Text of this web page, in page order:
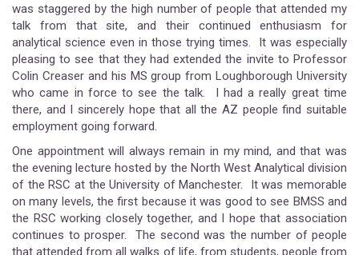
was staggered by the high number of people that attended my
talk from that site, and their continued enthusiasm for
analytical science even in those trying times. It was especially
pleasing to see that they had extended the invite to Professor
Colin Creaser and his MS group from Loughborough University
who came in force to see the talk. I had a really great time
there, and I sincerely hope that all the AZ people find suitable
employment going forward.
One appointment will always remain in my mind, and that was
the evening lecture hosted by the North West Analytical division
of the RSC at the University of Manchester. It was memorable
on many levels, the first because it was good to see BMSS and
the RSC working closely together, and I hope that association
continues to prosper. The second was the number of people
that attended from all walks of life, from students, people from